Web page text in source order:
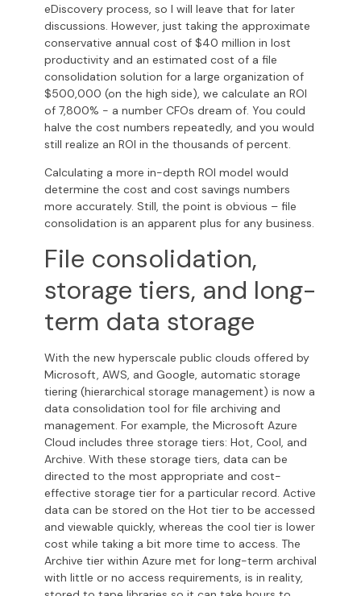
eDiscovery process, so I will leave that for later
discussions. However, just taking the approximate
conservative annual cost of $40 million in lost
productivity and an estimated cost of a file
consolidation solution for a large organization of
$500,000 (on the high side), we calculate an ROI
of 7,800% - a number CFOs dream of. You could
halve the cost numbers repeatedly, and you would
still realize an ROI in the thousands of percent.
Calculating a more in-depth ROI model would
determine the cost and cost savings numbers
more accurately. Still, the point is obvious – file
consolidation is an apparent plus for any business.
File consolidation,
storage tiers, and long-
term data storage
With the new hyperscale public clouds offered by
Microsoft, AWS, and Google, automatic storage
tiering (hierarchical storage management) is now a
data consolidation tool for file archiving and
management. For example, the Microsoft Azure
Cloud includes three storage tiers: Hot, Cool, and
Archive. With these storage tiers, data can be
directed to the most appropriate and cost-
effective storage tier for a particular record. Active
data can be stored on the Hot tier to be accessed
and viewable quickly, whereas the cool tier is lower
cost while taking a bit more time to access. The
Archive tier within Azure met for long-term archival
with little or no access requirements, is in reality,